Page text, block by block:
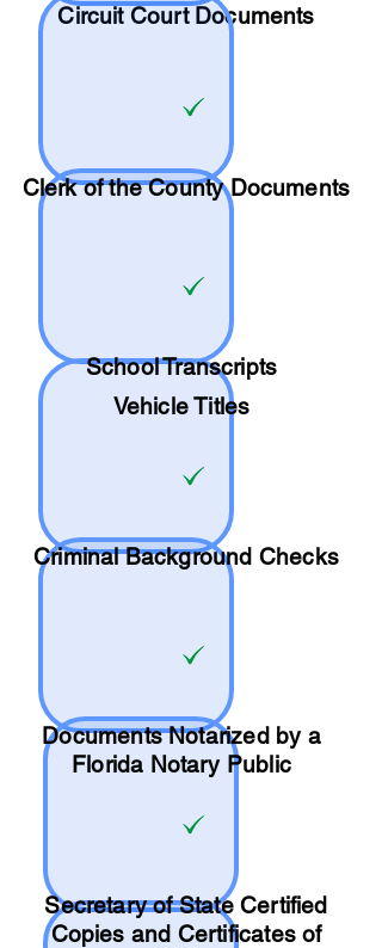
Circuit Court Documents
Clerk of the County Documents
SchoolTranscripts
Vehicle Titles
Criminal Background Checks
Documents Notarized by a
Florida Notary Public
Secretary of State Certified
Copies and Certificates of